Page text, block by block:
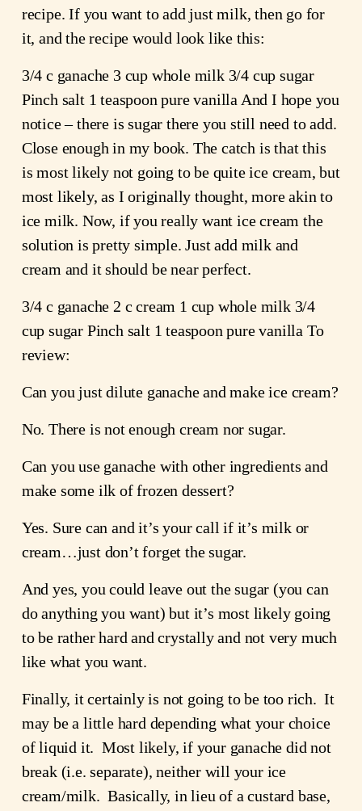
recipe. If you want to add just milk, then go for
it, and the recipe would look like this:
3/4 c ganache 3 cup whole milk 3/4 cup sugar
Pinch salt 1 teaspoon pure vanilla And I hope you
notice – there is sugar there you still need to add.
Close enough in my book. The catch is that this
is most likely not going to be quite ice cream, but
most likely, as I originally thought, more akin to
ice milk. Now, if you really want ice cream the
solution is pretty simple. Just add milk and
cream and it should be near perfect.
3/4 c ganache 2 c cream 1 cup whole milk 3/4
cup sugar Pinch salt 1 teaspoon pure vanilla To
review:
Can you just dilute ganache and make ice cream?
No. There is not enough cream nor sugar.
Can you use ganache with other ingredients and
make some ilk of frozen dessert?
Yes. Sure can and it’s your call if it’s milk or
cream…just don’t forget the sugar.
And yes, you could leave out the sugar (you can
do anything you want) but it’s most likely going
to be rather hard and crystally and not very much
like what you want.
Finally, it certainly is not going to be too rich. It
may be a little hard depending what your choice
of liquid it. Most likely, if your ganache did not
break (i.e. separate), neither will your ice
cream/milk. Basically, in lieu of a custard base,